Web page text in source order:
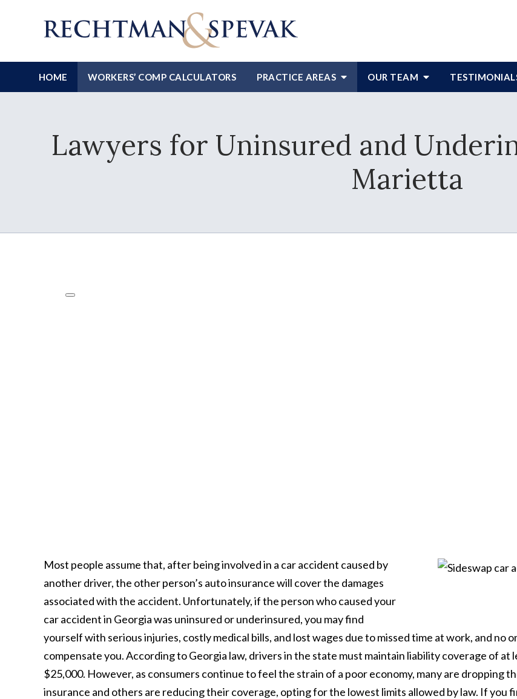
HOME WORKERS’ COMP CALCULATORS PRACTICE AREAS OUR TEAM
Lawyers for Uninsured and
Marietta
Most people assume that, after being involved in a car accident caused by
another driver, the other person’s auto insurance will cover the damages
associated with the accident. Unfortunately, if the person who caused your
car accident in Georgia was uninsured or underinsured, you may find
yourself with serious injuries, costly medical bills, and lost wages due to missed time at work, and no
compensate you. According to Georgia law, drivers in the state must maintain liability coverage of at
$25,000. However, as consumers continue to feel the strain of a poor economy, many are dropping
insurance and others are reducing their coverage, opting for the lowest limits allowed by law. If you